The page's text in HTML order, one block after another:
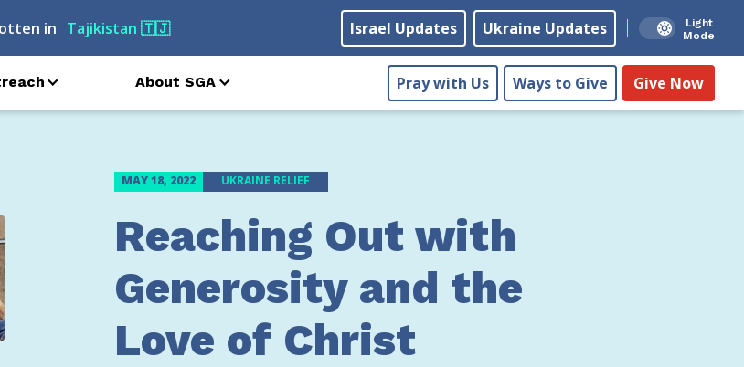
in Russia🇷🇺 Israel Updates Ukraine Updates
Light
Mode
About SGA Pray with Us Ways to Give Give Now
MAY 18, 2022 UKRAINE RELIEF
Reaching Out with
Generosity and the
Love of Christ